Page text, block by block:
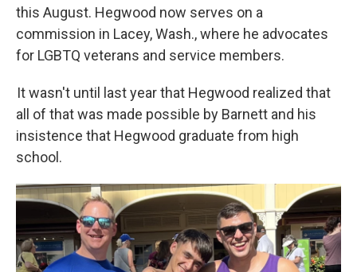
this August. Hegwood now serves on a
commission in Lacey, Wash., where he advocates
for LGBTQ veterans and service members.
It wasn't until last year that Hegwood realized that
all of that was made possible by Barnett and his
insistence that Hegwood graduate from high
school.